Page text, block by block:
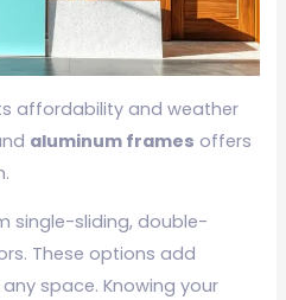
affordability and weather
aluminum frames offers
single-sliding, double-
These options add
space. Knowing your